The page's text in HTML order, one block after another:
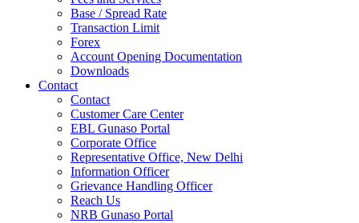
Base / Spread Rate
Transaction Limit
Forex
Account Opening Documentation
Downloads
Contact
Contact
Customer Care Center
EBL Gunaso Portal
Corporate Office
Representative Office, New Delhi
Information Officer
Grievance Handling Officer
Reach Us
NRB Gunaso Portal